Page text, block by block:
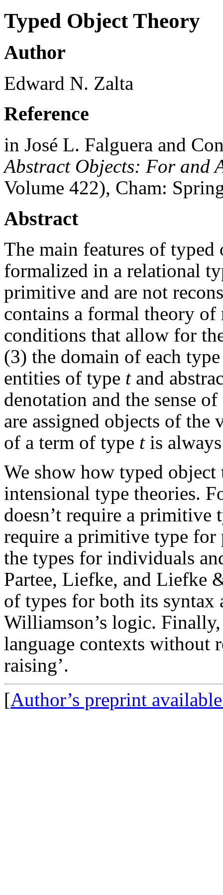
Typed Object Theory
Author
Edward N. Zalta
Reference
in José L. Falguera and
Abstract Objects: For and
Volume 422), Cham:
Abstract
The main features of
formalized in a relational
primitive and are not
contains a formal theory
conditions that allow for
(3) the domain of each
entities of type tand
denotation and the sense
are assigned objects of the
of a term of type tis
We show how typed
intensional type theories.
doesn’t require a primitive
require a primitive type for
the types for individuals
Partee, Liefke, and Liefke
of types for both its syntax
Williamson’s logic.
language contexts without
raising’.
[Author’s preprint